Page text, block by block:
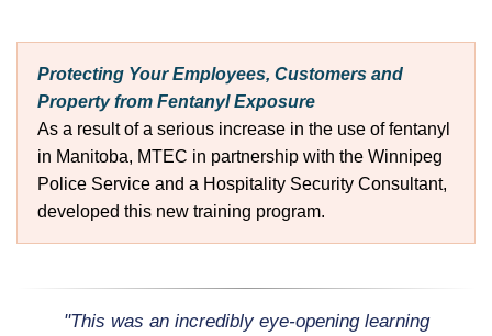
Protecting Your Employees, Customers and
Property from Fentanyl Exposure
As a result of a serious increase in the use of fentanyl
in Manitoba, MTEC in partnership with the Winnipeg
Police Service and a Hospitality Security Consultant,
developed this new training program.
"This was an incredibly eye-opening learning